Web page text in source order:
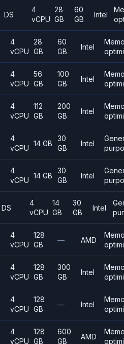
DS
4
vCPU
28
GB
60
GB
Intel
4
vCPU
28
GB
60
GB
Intel
4
vCPU
56
GB
100
GB
Intel
4
vCPU
112
GB
200
GB
Intel
4
vCPU
14 GB
30
GB
Intel
4
vCPU
14 GB
30
GB
Intel
DS
4
vCPU
14
GB
30
GB
Intel
4
vCPU
128
GB
— AMD
4
vCPU
128
GB
300
GB
Intel
4
vCPU
128
GB
— Intel
4
vCPU
128
GB
600
GB
AMD